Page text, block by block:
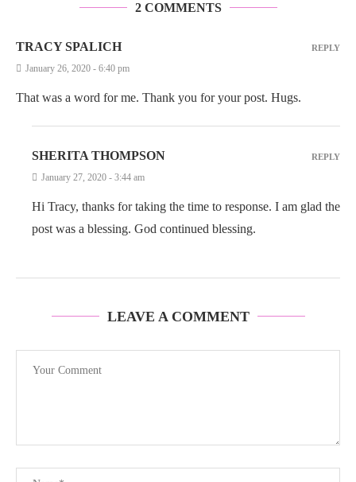
2 COMMENTS
TRACY SPALICH
January 26, 2020 - 6:40 pm
That was a word for me. Thank you for your post. Hugs.
REPLY
SHERITA THOMPSON
January 27, 2020 - 3:44 am
Hi Tracy, thanks for taking the time to response. I am glad the
post was a blessing. God continued blessing.
REPLY
LEAVE A COMMENT